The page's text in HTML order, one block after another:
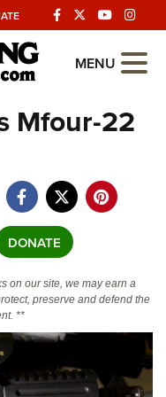
MENU
Mfour-22
DONATE
on our site, we may earn a
preserve and defend the
**